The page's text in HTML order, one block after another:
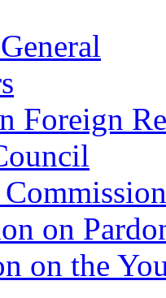
Foreign
on
on the